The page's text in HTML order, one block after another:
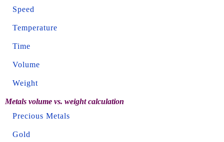
Speed
Temperature
Time
Volume
Weight
Metals volume vs. weight calculation
Precious Metals
Gold